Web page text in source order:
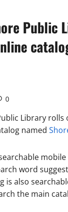
Public
0
Library rolls
named
word
is also
the main